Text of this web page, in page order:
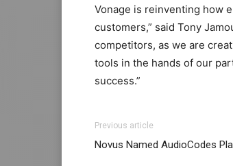
Vonage is reinventing how
customers,” said Tony
competitors, as we are
tools in the hands of our
success.”
Previous article
Novus Named AudioCodes